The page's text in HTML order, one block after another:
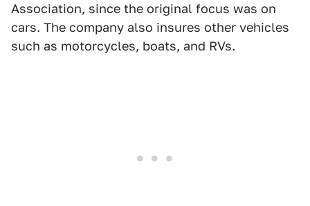
Association, since the original focus was on
cars. The company also insures other vehicles
such as motorcycles, boats, and RVs.